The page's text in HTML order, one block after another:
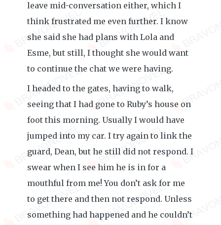
leave mid-conversation either, which I
think frustrated me even further. I know
she said she had plans with Lola and
Esme, but still, I thought she would want
to continue the chat we were having.
I headed to the gates, having to walk,
seeing that I had gone to Ruby’s house on
foot this morning. Usually I would have
jumped into my car. I try again to link the
guard, Dean, but he still did not respond. I
swear when I see him he is in for a
mouthful from me! You don’t ask for me
to get there and then not respond. Unless
something had happened and he couldn’t